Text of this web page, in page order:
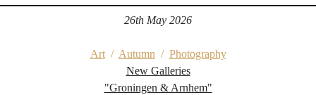
26th May 2026
Art/ Autumn / Photography
New Galleries
"Groningen & Arnhem"